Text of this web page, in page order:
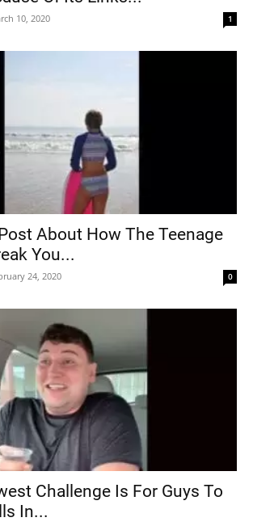
10, 2020 1
About How The Teenage
You...
24, 2020 0
Challenge Is For Guys To
In...